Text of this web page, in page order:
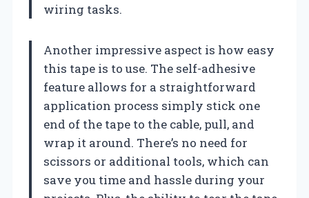
wiring tasks.
Another impressive aspect is how easy
this tape is to use. The self-adhesive
feature allows for a straightforward
application process simply stick one
end of the tape to the cable, pull, and
wrap it around. There’s no need for
scissors or additional tools, which can
save you time and hassle during your